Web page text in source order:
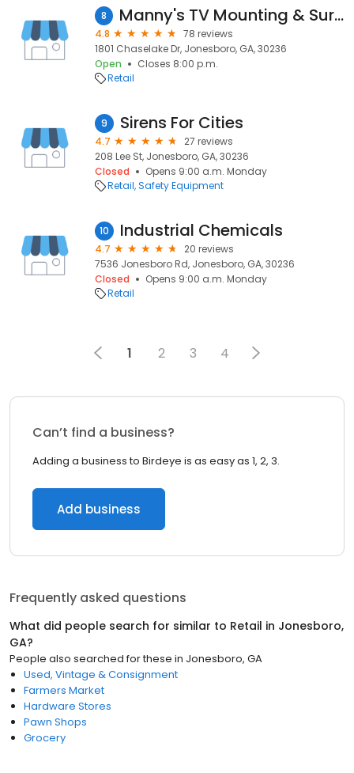
8 Manny's TV Mounting & Surveillance
4.8
78 reviews
1801 Chaselake Dr, Jonesboro, GA, 30236
Open
Closes 8:00 p.m.
Retail
9 Sirens For Cities
4.7
27 reviews
208 Lee St, Jonesboro, GA, 30236
Closed
Opens 9:00 a.m. Monday
Retail Safety Equipment
10 Industrial Chemicals
4.7
20 reviews
7536 Jonesboro Rd, Jonesboro, GA, 30236
Closed
Opens 9:00 a.m. Monday
Retail
1 2 3 4
Can’t find a business?
Adding a business to Birdeye is as easy as 1, 2, 3.
Add business
Frequently asked questions
What did people search for similar to Retail in Jonesboro,
GA?
People also searched for these in Jonesboro, GA
Used, Vintage & Consignment
Farmers Market
Hardware Stores
Pawn Shops
Grocery